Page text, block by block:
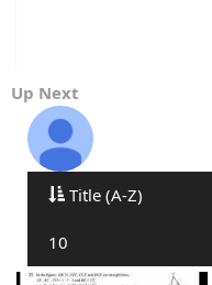
Up Next
Title (A-Z)
10